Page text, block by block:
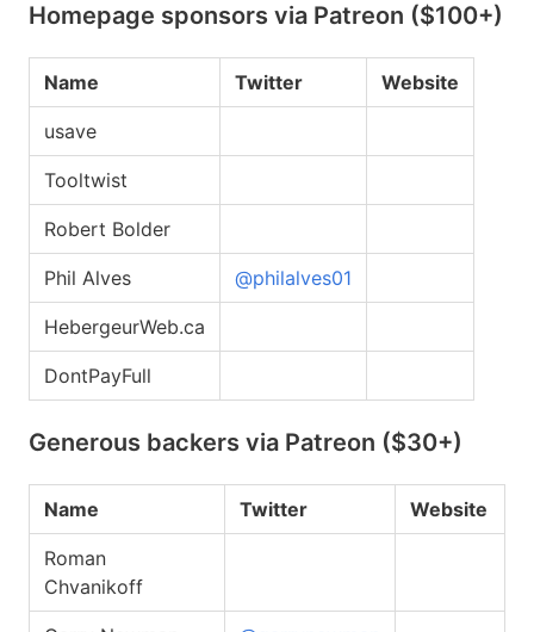
Homepage sponsors via Patreon ($100+)
Name Twitter Website
usave
Tooltwist
Robert Bolder
Phil Alves @philalves01
HebergeurWeb.ca
DontPayFull
Generous backers via Patreon ($30+)
Name Twitter Website
Roman
Chvanikoff